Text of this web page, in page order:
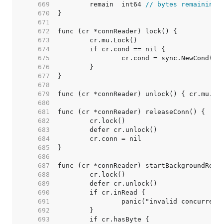
   669
	remain  int64
// bytes remaining
   670
   671
   672
   673
   674
   675
   676
   677
   678
   679
   680
   681
   682
   683
   684
   685
   686
   687
   688
   689
   690
   691
   692
   693